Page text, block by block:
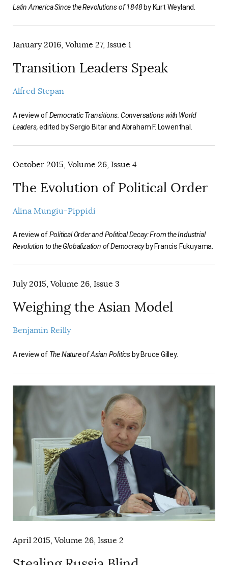
Latin America Since the Revolutions of 1848by Kurt Weyland.
January 2016, Volume 27, Issue 1
Transition Leaders Speak
Alfred Stepan
A review ofDemocratic Transitions: Conversations with World
Leaders,edited by Sergio Bitar and Abraham F. Lowenthal.
October 2015, Volume 26, Issue 4
The Evolution of Political Order
Alina Mungiu-Pippidi
A review ofPolitical Order and Political Decay: From the Industrial
Revolution to the Globalization of Democracyby Francis Fukuyama.
July 2015, Volume 26, Issue 3
Weighing the Asian Model
Benjamin Reilly
A review of The Nature of Asian Politics by Bruce Gilley.
April 2015, Volume 26, Issue 2